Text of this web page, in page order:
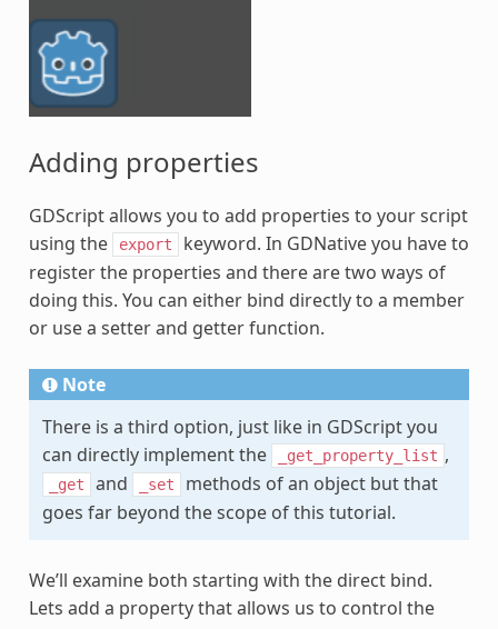
Adding properties
GDScript allows you to add properties to your script
using the
export
keyword. In GDNative you have to
register the properties and there are two ways of
doing this. You can either bind directly to a member
or use a setter and getter function.
Note
There is a third option, just like in GDScript you
can directly implement the
_get_property_list ,
_get and _set
methods of an object but that
goes far beyond the scope of this tutorial.
We’ll examine both starting with the direct bind.
Lets add a property that allows us to control the